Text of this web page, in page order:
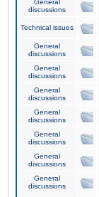
General
discussions
Technical issues
General
discussions
General
discussions
General
discussions
General
discussions
General
discussions
General
discussions
General
discussions